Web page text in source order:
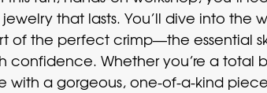
that lasts. You’ll dive into the
of the perfect crimp—the essential
confidence. Whether you’re a total
with a gorgeous, one-of-a-kind